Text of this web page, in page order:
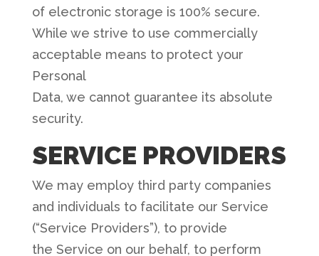
of electronic storage is 100% secure.
While we strive to use commercially
acceptable means to protect your
Personal
Data, we cannot guarantee its absolute
security.
SERVICE PROVIDERS
We may employ third party companies
and individuals to facilitate our Service
(“Service Providers”), to provide
the Service on our behalf, to perform